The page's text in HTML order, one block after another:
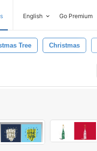
English Go Premium
Tree Christmas